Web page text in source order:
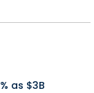
as $3B